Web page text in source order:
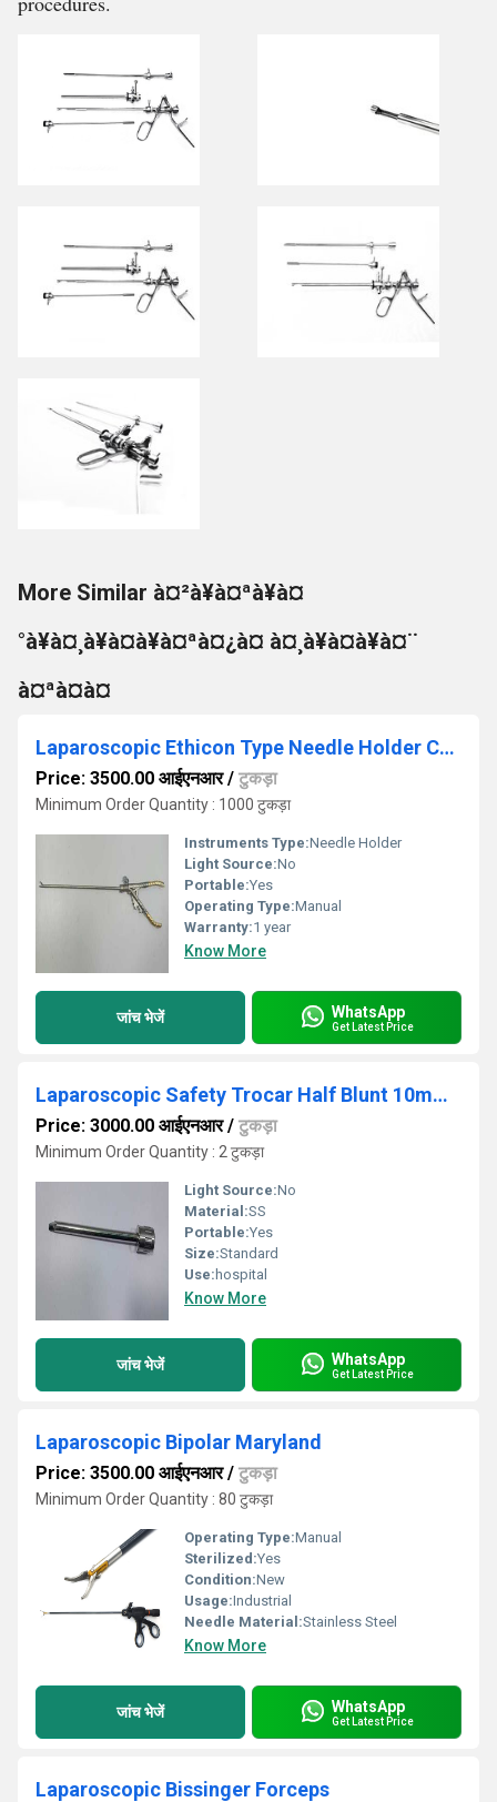
More Similar à¤²à¥à¤ªà¥à¤
°à¥à¤¸à¥à¤à¥à¤ªà¤¿à¤ à¤¸à¥à¤à¥à¤¨
à¤ªà¤à¤
Laparoscopic Ethicon Type Needle Holder Curved Jaw (Gold Handle)
Price: 3500.00 आईएनआर/ टुकड़ा
Minimum Order Quantity : 1000 टुकड़ा
Instruments Type:Needle Holder
Light Source:No
Portable:Yes
Operating Type:Manual
Warranty:1 year
Know More
जांच भेजें WhatsApp
Get Latest Price
Laparoscopic Safety Trocar Half Blunt 10mm Stainless Steel Reusable Surgical Instruments
Price: 3000.00 आईएनआर/ टुकड़ा
Minimum Order Quantity : 2 टुकड़ा
Light Source:No
Material:SS
Portable:Yes
Size:Standard
Use: hospital
Know More
जांच भेजें WhatsApp
Get Latest Price
Laparoscopic Bipolar Maryland
Price: 3500.00 आईएनआर/ टुकड़ा
Minimum Order Quantity : 80 टुकड़ा
Operating Type:Manual
Sterilized:Yes
Condition:New
Usage:Industrial
Needle Material:Stainless Steel
Know More
जांच भेजें WhatsApp
Get Latest Price
Laparoscopic Bissinger Forceps